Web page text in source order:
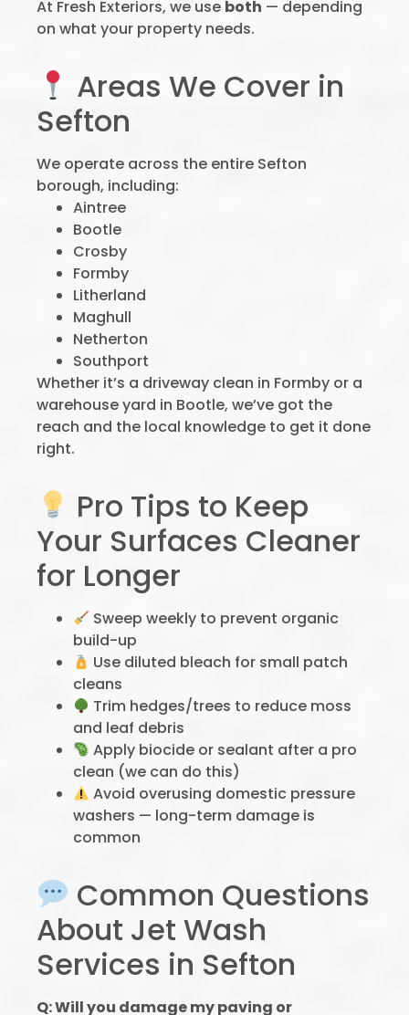
At Fresh Exteriors, we use both — depending
on what your property needs.
Areas We Cover in
Sefton
We operate across the entire Sefton
borough, including:
Aintree
Bootle
Crosby
Formby
Litherland
Maghull
Netherton
Southport
Whether it’s a driveway clean in Formby or a
warehouse yard in Bootle, we’ve got the
reach and the local knowledge to get it done
right.
Pro Tips to Keep
Your Surfaces Cleaner
for Longer
Sweep weekly to prevent organic
build-up
Use diluted bleach for small patch
cleans
Trim hedges/trees to reduce moss
and leaf debris
Apply biocide or sealant after a pro
clean (we can do this)
Avoid overusing domestic pressure
washers — long-term damage is
common
Common Questions
About Jet Wash
Services in Sefton
Q: Will you damage my paving or